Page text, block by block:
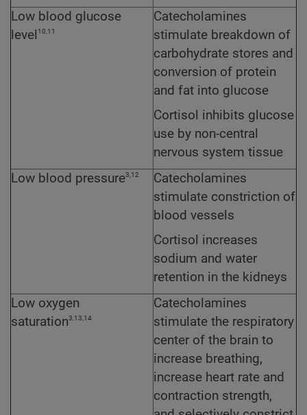
Low blood glucose
level 10,11
Catecholamines
stimulate breakdown of
carbohydrate stores and
conversion of protein
and fat into glucose
Cortisol inhibits glucose
use by non-central
nervous system tissue
Low blood pressure3,12
Catecholamines
stimulate constriction of
blood vessels
Cortisol increases
sodium and water
retention in the kidneys
Low oxygen
saturation3,13,14
Catecholamines
stimulate the respiratory
center of the brain to
increase breathing,
increase heart rate and
contraction strength,